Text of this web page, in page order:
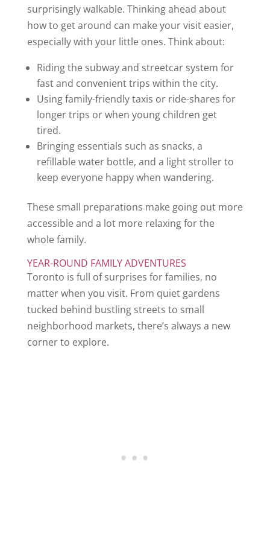
surprisingly walkable. Thinking ahead about
how to get around can make your visit easier,
especially with your little ones. Think about:
Riding the subway and streetcar system for
fast and convenient trips within the city.
Using family-friendly taxis or ride-shares for
longer trips or when young children get
tired.
Bringing essentials such as snacks, a
refillable water bottle, and a light stroller to
keep everyone happy when wandering.
These small preparations make going out more
accessible and a lot more relaxing for the
whole family.
YEAR-ROUND FAMILY ADVENTURES
Toronto is full of surprises for families, no
matter when you visit. From quiet gardens
tucked behind bustling streets to small
neighborhood markets, there’s always a new
corner to explore.